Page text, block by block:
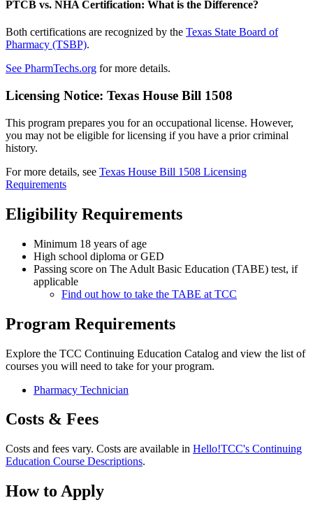
PTCB vs. NHA Certification: What is the Difference?
Both certifications are recognized by the Texas State Board of
Pharmacy (TSBP).
See PharmTechs.org for more details.
Licensing Notice: Texas House Bill 1508
This program prepares you for an occupational license. However,
you may not be eligible for licensing if you have a prior criminal
history.
For more details, see Texas House Bill 1508 Licensing
Requirements
Eligibility Requirements
Minimum 18 years of age
High school diploma or GED
Passing score on The Adult Basic Education (TABE) test, if
applicable
Find out how to take the TABE at TCC
Program Requirements
Explore the TCC Continuing Education Catalog and view the list of
courses you will need to take for your program.
Pharmacy Technician
Costs & Fees
Costs and fees vary. Costs are available in Hello!TCC's Continuing
Education Course Descriptions.
How to Apply